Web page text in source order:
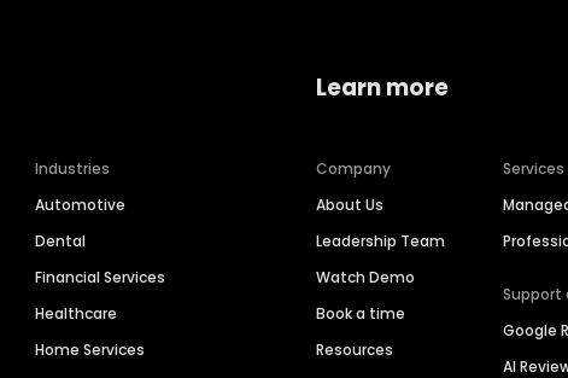
Industries
Automotive
Dental
Financial Services
Healthcare
Home Services
Learn more
Company
About Us
Leadership Team
Watch Demo
Book a time
Resources
Services
Support
Google
AI